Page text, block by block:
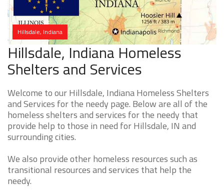
Hillsdale, Indiana
Hillsdale, Indiana Homeless
Shelters and Services
Welcome to our Hillsdale, Indiana Homeless Shelters
and Services for the needy page. Below are all of the
homeless shelters and services for the needy that
provide help to those in need for Hillsdale, IN and
surrounding cities.
We also provide other homeless resources such as
transitional resources and services that help the
needy.